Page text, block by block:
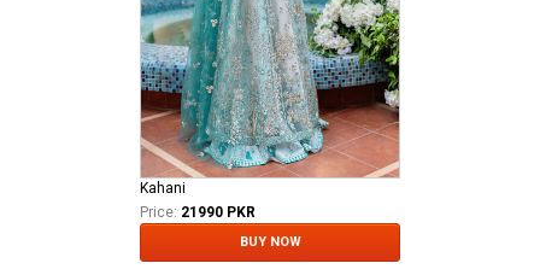
Kahani
Price: 21990 PKR
BUY NOW